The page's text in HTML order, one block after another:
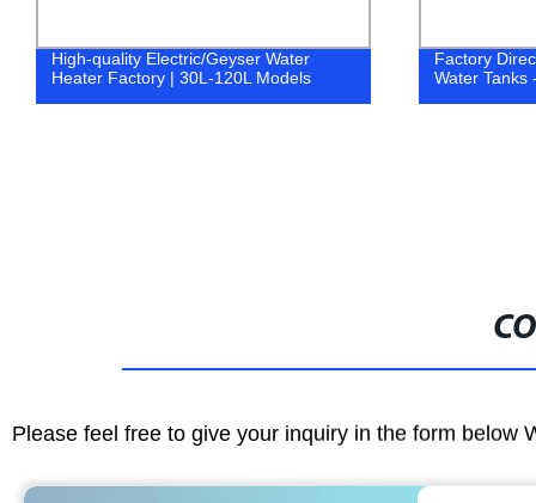
High-quality Electric/Geyser Water
Heater Factory | 30L-120L Models
Factory
Water Tanks
Please feel free to give your inquiry in the form below